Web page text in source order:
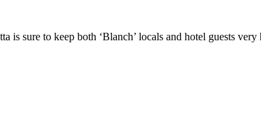
sure to keep both ‘Blanch’ locals and hotel guests very